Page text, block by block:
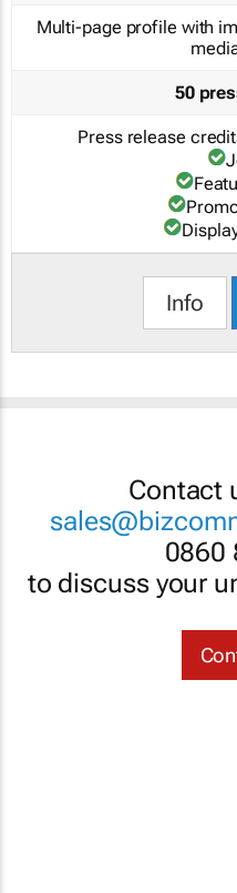
Multi-page profile with
50
Press release
Info
Contact
0860
to discuss your